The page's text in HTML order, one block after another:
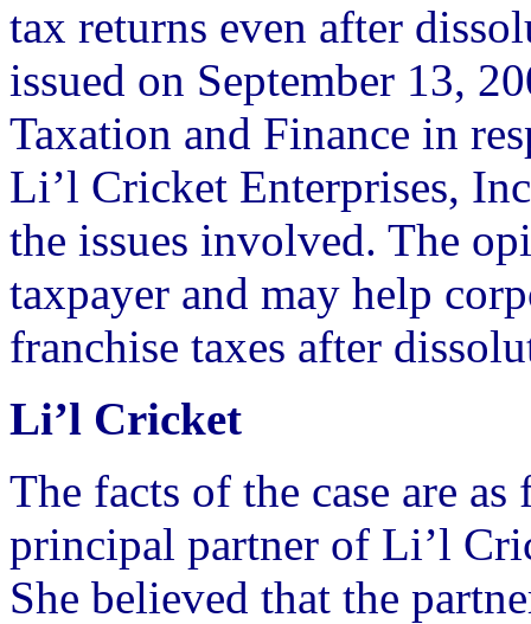
tax returns even after
issued on September 13,
Taxation and Finance in
Li’l Cricket Enterprises,
the issues involved. The
taxpayer and may help
franchise taxes after
Li’l Cricket
The facts of the case are
principal partner of Li’l
She believed that the